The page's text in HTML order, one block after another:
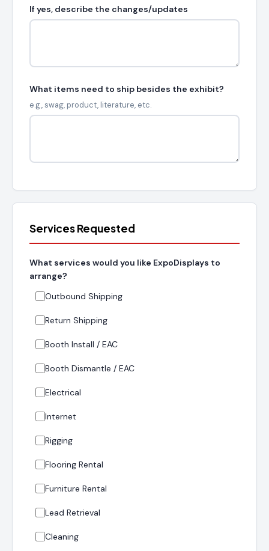
If yes, describe the changes/updates
What items need to ship besides the exhibit?
e.g., swag, product, literature, etc.
Services Requested
What services would you like ExpoDisplays to
arrange?
Outbound Shipping
Return Shipping
Booth Install / EAC
Booth Dismantle / EAC
Electrical
Internet
Rigging
Flooring Rental
Furniture Rental
Lead Retrieval
Cleaning